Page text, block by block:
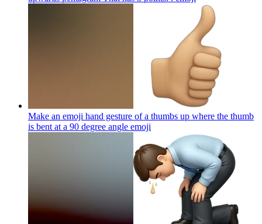
Make an emoji hand gesture of a thumbs up where the thumb
is bent at a 90 degree angle emoji